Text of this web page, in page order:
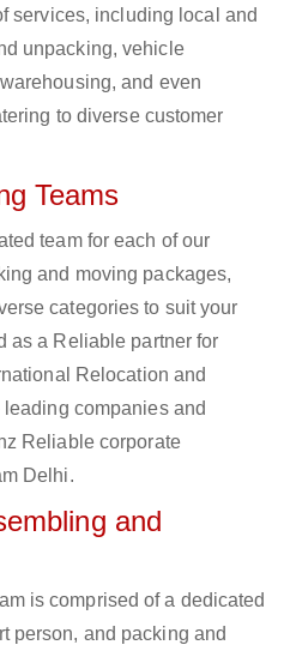
services, including local and
unpacking, vehicle
and even
to diverse customer
Teams
team for each of our
and moving packages,
categories to suit your
as a Reliable partner for
Relocation and
companies and
Reliable corporate
Delhi.
and
is comprised of a dedicated
person, and packing and